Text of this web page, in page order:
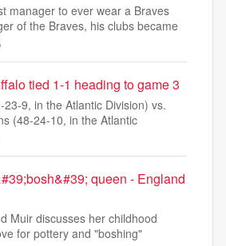
manager to ever wear a Braves
of the Braves, his clubs became
tied 1-1 heading to game 3
23-9, in the Atlantic Division) vs.
(48-24-10, in the Atlantic
queen - England
Muir discusses her childhood
for pottery and "boshing"